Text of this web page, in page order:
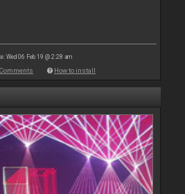
Wed 06 Feb 19 @ 2:28 am
Comments How to install